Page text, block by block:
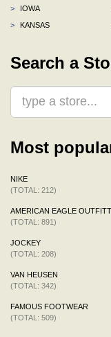
>
IOWA
>
KANSAS
Search a
Most
NIKE
(TOTAL: 212)
AMERICAN EAGLE
(TOTAL: 891)
JOCKEY
(TOTAL: 208)
VAN HEUSEN
(TOTAL: 342)
FAMOUS FOOTWEAR
(TOTAL: 509)